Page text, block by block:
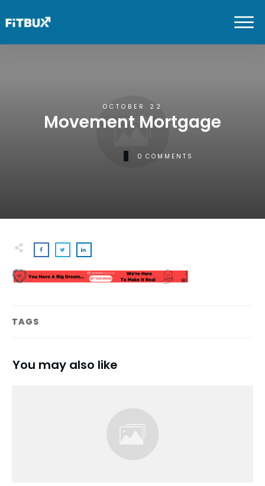
OCTOBER 22
Movement Mortgage
0 COMMENTS
TAGS
You may also like